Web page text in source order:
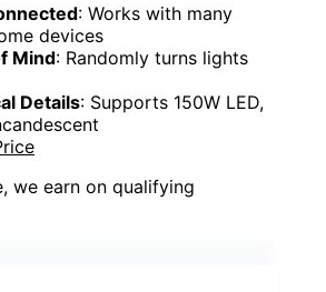
: Works with many
devices
Mind: Randomly turns lights
Details: Supports 150W LED,
we earn on qualifying